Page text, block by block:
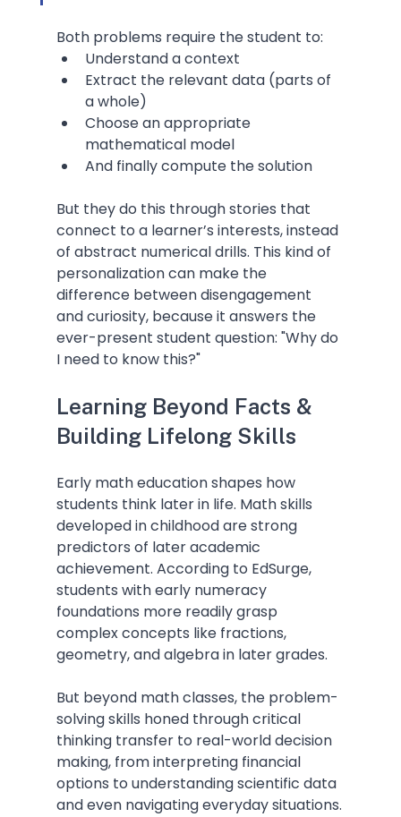
Both problems require the student to:
Understand a context
Extract the relevant data (parts of
a whole)
Choose an appropriate
mathematical model
And finally compute the solution
But they do this through stories that
connect to a learner’s interests, instead
of abstract numerical drills. This kind of
personalization can make the
difference between disengagement
and curiosity, because it answers the
ever-present student question: "Why do
I need to know this?"
Learning Beyond Facts &
Building Lifelong Skills
Early math education shapes how
students think later in life. Math skills
developed in childhood are strong
predictors of later academic
achievement. According to EdSurge,
students with early numeracy
foundations more readily grasp
complex concepts like fractions,
geometry, and algebra in later grades.
But beyond math classes, the problem-
solving skills honed through critical
thinking transfer to real-world decision
making, from interpreting financial
options to understanding scientific data
and even navigating everyday situations.